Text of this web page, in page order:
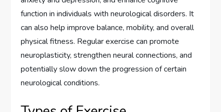
function in individuals with neurological disorders. It
can also help improve balance, mobility, and overall
physical fitness. Regular exercise can promote
neuroplasticity, strengthen neural connections, and
potentially slow down the progression of certain
neurological conditions.